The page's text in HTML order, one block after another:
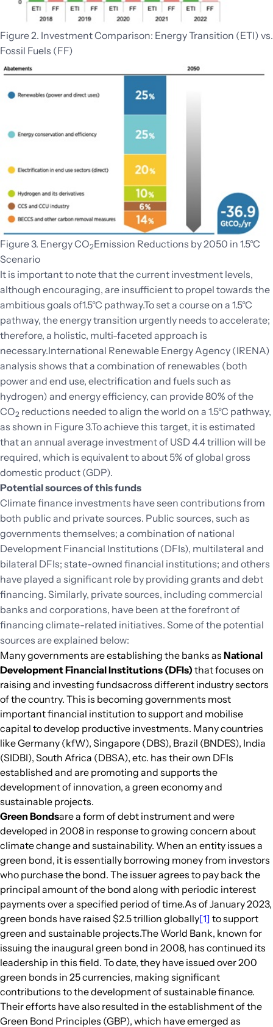
Figure 2. Investment Comparison: Energy Transition (ETI) vs.
Fossil Fuels (FF)
Figure 3. Energy CO2Emission Reductions by 2050 in 1.5°C
Scenario
It is important to note that the current investment levels,
although encouraging, are insufficient to propel towards the
ambitious goals of1.5°C pathway.To set a course on a 1.5°C
pathway, the energy transition urgently needs to accelerate;
therefore, a holistic, multi-faceted approach is
necessary.International Renewable Energy Agency (IRENA)
analysis shows that a combination of renewables (both
power and end use, electrification and fuels such as
hydrogen) and energy efficiency, can provide 80% of the
CO2 reductions needed to align the world on a 1.5°C pathway,
as shown in Figure 3.To achieve this target, it is estimated
that an annual average investment of USD 4.4 trillion will be
required, which is equivalent to about 5% of global gross
domestic product (GDP).
Potential sources of this funds
Climate finance investments have seen contributions from
both public and private sources. Public sources, such as
governments themselves; a combination of national
Development Financial Institutions (DFIs), multilateral and
bilateral DFIs; state-owned financial institutions; and others
have played a significant role by providing grants and debt
financing. Similarly, private sources, including commercial
banks and corporations, have been at the forefront of
financing climate-related initiatives. Some of the potential
sources are explained below:
Many governments are establishing the banks as National
Development Financial Institutions (DFIs)that focuses on
raising and investing fundsacross different industry sectors
of the country. This is becoming governments most
important financial institution to support and mobilise
capital to develop productive investments. Many countries
like Germany (kfW), Singapore (DBS), Brazil (BNDES), India
(SIDBI), South Africa (DBSA), etc. has their own DFIs
established and are promoting and supports the
development of innovation, a green economy and
sustainable projects.
Green Bondsare a form of debt instrument and were
developed in 2008 in response to growing concern about
climate change and sustainability. When an entity issues a
green bond, it is essentially borrowing money from investors
who purchase the bond. The issuer agrees to pay back the
principal amount of the bond along with periodic interest
payments over a specified period of time.As of January 2023,
green bonds have raised $2.5 trillion globally[1] to support
green and sustainable projects.The World Bank, known for
issuing the inaugural green bond in 2008, has continued its
leadership in this field. To date, they have issued over 200
green bonds in 25 currencies, making significant
contributions to the development of sustainable finance.
Their efforts have also resulted in the establishment of the
Green Bond Principles (GBP), which have emerged as